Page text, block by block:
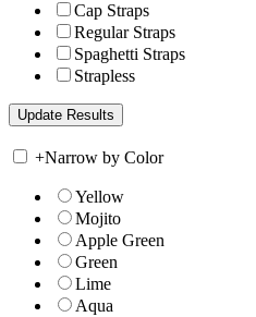
Cap Straps
Regular Straps
Spaghetti Straps
Strapless
+Narrow by Color
Yellow
Mojito
Apple Green
Green
Lime
Aqua